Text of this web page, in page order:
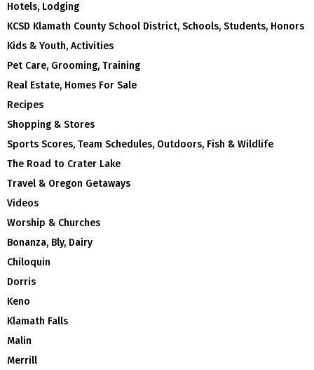
Hotels, Lodging
KCSD Klamath County School District, Schools, Students, Honors
Kids & Youth, Activities
Pet Care, Grooming, Training
Real Estate, Homes For Sale
Recipes
Shopping & Stores
Sports Scores, Team Schedules, Outdoors, Fish & Wildlife
The Road to Crater Lake
Travel & Oregon Getaways
Videos
Worship & Churches
Bonanza, Bly, Dairy
Chiloquin
Dorris
Keno
Klamath Falls
Malin
Merrill